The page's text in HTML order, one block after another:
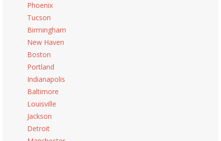
Phoenix
Tucson
Birmingham
New Haven
Boston
Portland
Indianapolis
Baltimore
Louisville
Jackson
Detroit